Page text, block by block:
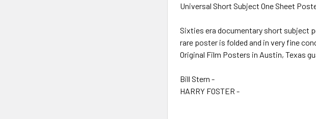
Universal Short Subject One Sheet
Sixties era documentary short subject
rare poster is folded and in very fine
Original Film Posters in Austin, Texas
Bill Stern -
HARRY FOSTER -